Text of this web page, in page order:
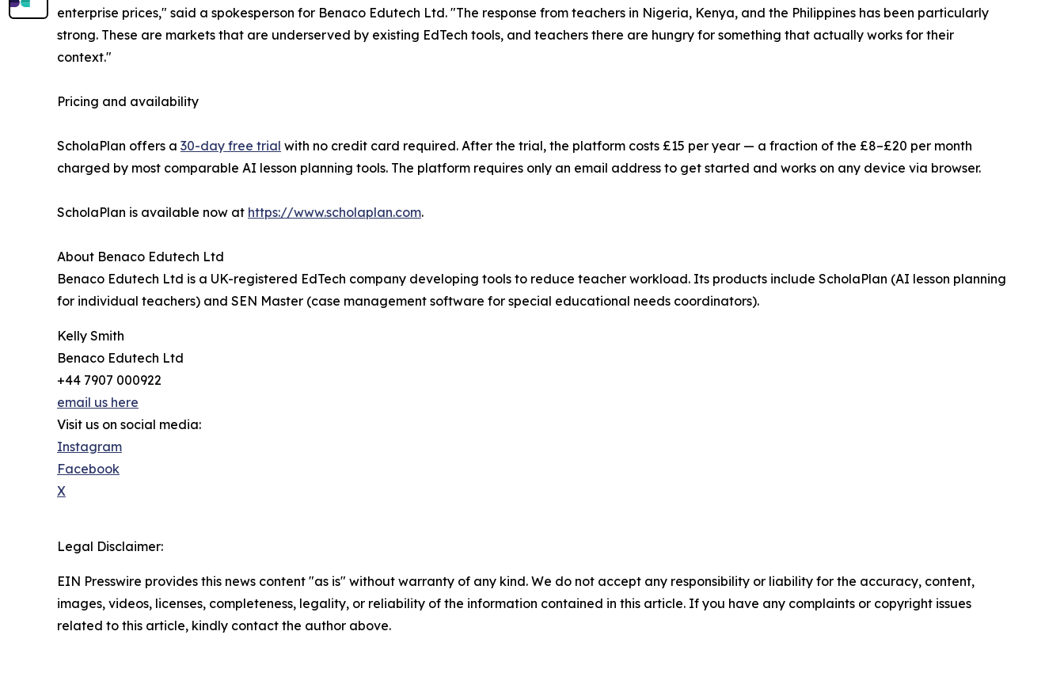
enterprise prices," said a spokesperson for Benaco Edutech Ltd. "The response from teachers in Nigeria, Kenya, and the Philippines has been particularly
strong. These are markets that are underserved by existing EdTech tools, and teachers there are hungry for something that actually works for their
context."
Pricing and availability
ScholaPlan offers a 30-day free trial with no credit card required. After the trial, the platform costs £15 per year — a fraction of the £8–£20 per month
charged by most comparable AI lesson planning tools. The platform requires only an email address to get started and works on any device via browser.
ScholaPlan is available now at https://www.scholaplan.com.
About Benaco Edutech Ltd
Benaco Edutech Ltd is a UK-registered EdTech company developing tools to reduce teacher workload. Its products include ScholaPlan (AI lesson planning
for individual teachers) and SEN Master (case management software for special educational needs coordinators).
Kelly Smith
Benaco Edutech Ltd
+44 7907 000922
email us here
Visit us on social media:
Instagram
Facebook
X
Legal Disclaimer:
EIN Presswire provides this news content "as is" without warranty of any kind. We do not accept any responsibility or liability for the accuracy, content,
images, videos, licenses, completeness, legality, or reliability of the information contained in this article. If you have any complaints or copyright issues
related to this article, kindly contact the author above.